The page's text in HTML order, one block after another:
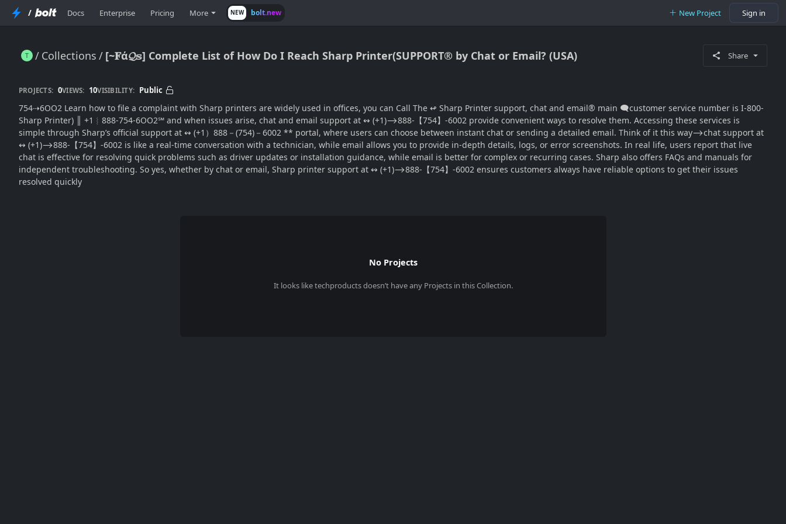
/ Docs Enterprise Pricing More NEW bolt.new New Project Sign in
Collections [~𝐅ά𝓠𝕤] Complete List of How Do I Reach Sharp Printer(SUPPORT® by Chat or Email? (USA)
[~𝐅ά𝓠𝕤] Complete List of How Do I Reach Sharp Printer(SUPPORT® by Chat or Email? (USA) Share
PROJECTS: 0VIEWS: 10VISIBILITY: Public
754⇢6OO2 Learn how to file a complaint with Sharp printers are widely used in offices, you can Call The ↫ Sharp Printer support, chat and email®‬‬‬‬‬‬‬‬‬‬‬‬‬‬‬‬‬‬‬‬‬‬‬‬‬‬‬‬‬‬‬‬‬‬‬‬‬‬‬‬‬‬‬‬‬‬‬‬‬‬‬‬‬‬‬‬‬‬‬‬‬‬‬‬‬‬‬‬‬‬‬‬‬‬‬‬ main 🗨customer service number is I-800-
Sharp Printer) ║‬‬‬‬‬‬‬‬ +1︴888-754-6OO2℠ and when issues arise, chat and email support at ↭ (+1)⟶888-【754】-6002 provide convenient ways to resolve them. Accessing these services is
simple through Sharp’s official support at ↭ (+1）888－(754)－6002 ** portal, where users can choose between instant chat or sending a detailed email. Think of it this way⟶chat support at
↭ (+1)⟶888-【754】-6002 is like a real-time conversation with a technician, while email allows you to provide in-depth details, logs, or error screenshots. In real life, users report that live
chat is effective for resolving quick problems such as driver updates or installation guidance, while email is better for complex or recurring cases. Sharp also offers FAQs and manuals for
independent troubleshooting. So yes, whether by chat or email, Sharp printer support at ↭ (+1)⟶888-【754】-6002 ensures customers always have reliable options to get their issues
resolved quickly
No Projects
It looks liketechproductsdoesn’t have any Projects in this Collection.